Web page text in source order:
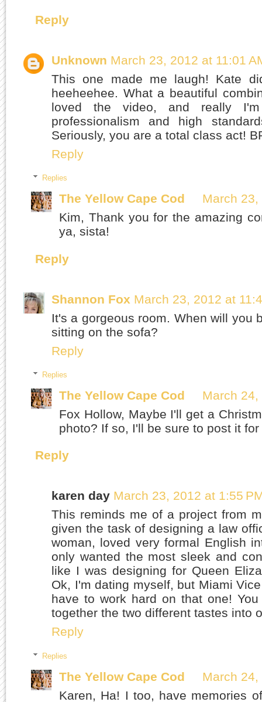
Reply
Unknown March 23, 2012 at 11:01
This one made me laugh! Kate
heeheehee. What a beautiful
loved the video, and really
professionalism and high
Seriously, you are a total class act!
Reply
Replies
The Yellow Cape Cod
March 23,
Kim, Thank you for the amazing
ya, sista!
Reply
Shannon Fox March 23, 2012 at
It's a gorgeous room. When will you
sitting on the sofa?
Reply
Replies
The Yellow Cape Cod
March 24,
Fox Hollow, Maybe I'll get a
photo? If so, I'll be sure to post it
Reply
karen day March 23, 2012 at 1:55
This reminds me of a project from
given the task of designing a law
woman, loved very formal English
only wanted the most sleek and
like I was designing for Queen
Ok, I'm dating myself, but Miami
have to work hard on that one!
together the two different tastes into
Reply
Replies
The Yellow Cape Cod
March 24,
Karen, Ha! I too, have memories